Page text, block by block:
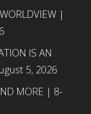
|
IS AN
5, 2026
MORE | 8-